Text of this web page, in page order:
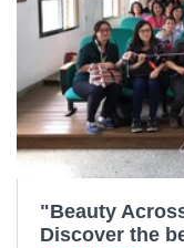
"Beauty
Discover the